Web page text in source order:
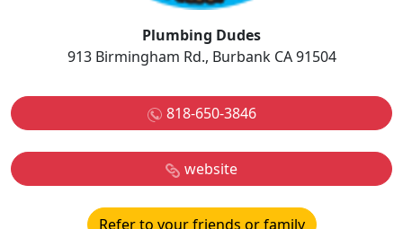
Plumbing Dudes
913 Birmingham Rd., Burbank CA 91504
818-650-3846
website
Refer to your friends or family